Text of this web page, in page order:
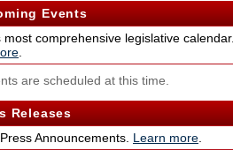
Events
most comprehensive legislative calendar.
are scheduled at this time.
Releases
Announcements. Learn more